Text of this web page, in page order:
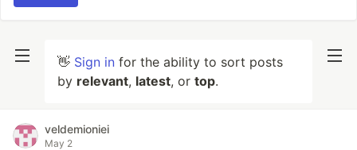
👋 Sign in for the ability to sort posts
by relevant, latest, or top.
veldemioniei
May 2